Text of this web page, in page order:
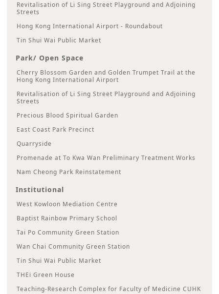
Revitalisation of Li Sing Street Playground and Adjoining
Streets
Hong Kong International Airport - Roundabout
Tin Shui Wai Public Market
Park/ Open Space
Cherry Blossom Garden and Golden Trumpet Trail at the
Hong Kong International Airport
Revitalisation of Li Sing Street Playground and Adjoining
Streets
Precious Blood Spiritual Garden
East Coast Park Precinct
Quarryside
Promenade at To Kwa Wan Preliminary Treatment Works
Nam Cheong Park Reinstatement
Institutional
West Kowloon Mediation Centre
Baptist Rainbow Primary School
Tai Po Community Green Station
Wan Chai Community Green Station
Tin Shui Wai Public Market
THEi Green House
Teaching-Research Complex for Faculty of Medicine CUHK